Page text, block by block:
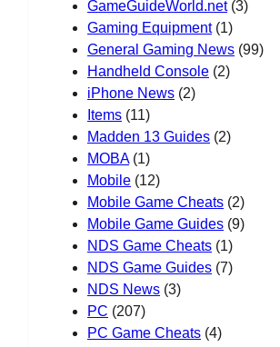
GameGuideWorld.net(3)
Gaming Equipment(1)
General Gaming News (99)
Handheld Console (2)
iPhone News (2)
Items (11)
Madden 13 Guides (2)
MOBA(1)
Mobile (12)
Mobile Game Cheats (2)
Mobile Game Guides (9)
NDS Game Cheats (1)
NDS Game Guides (7)
NDS News (3)
PC (207)
PC Game Cheats (4)